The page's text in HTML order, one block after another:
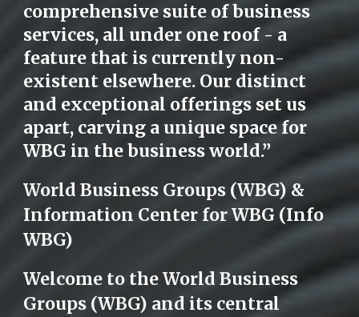
comprehensive suite of business
services, all under one roof - a
feature that is currently non-
existent elsewhere. Our distinct
and exceptional offerings set us
apart, carving a unique space for
WBG in the business world.”
World Business Groups (WBG) &
Information Center for WBG (Info
WBG)
Welcome to the World Business
Groups (WBG) and its central